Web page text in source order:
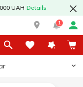
UAH Details
1